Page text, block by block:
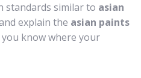
standards similar to asian
explain the asian paints
know where your